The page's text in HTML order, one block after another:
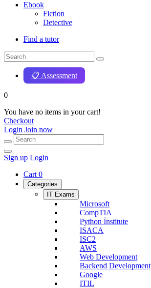
Ebook
Fiction
Detective
Find a tutor
📋 Assessment
0
You have no items in your cart!
Checkout
Login Join now
Sign up Login
Cart 0
Categories
IT Exams
Microsoft
CompTIA
Python İnstitute
ISACA
ISC2
AWS
Web Development
Backend Development
Google
ITIL